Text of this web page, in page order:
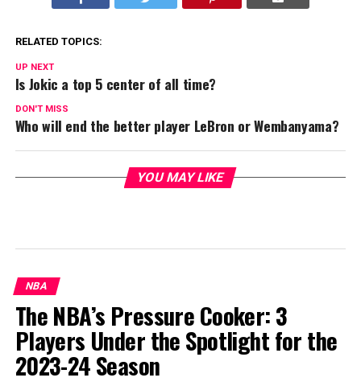
RELATED TOPICS:
UP NEXT
Is Jokic a top 5 center of all time?
DON'T MISS
Who will end the better player LeBron or Wembanyama?
YOU MAY LIKE
NBA
The NBA’s Pressure Cooker: 3
Players Under the Spotlight for the
2023-24 Season